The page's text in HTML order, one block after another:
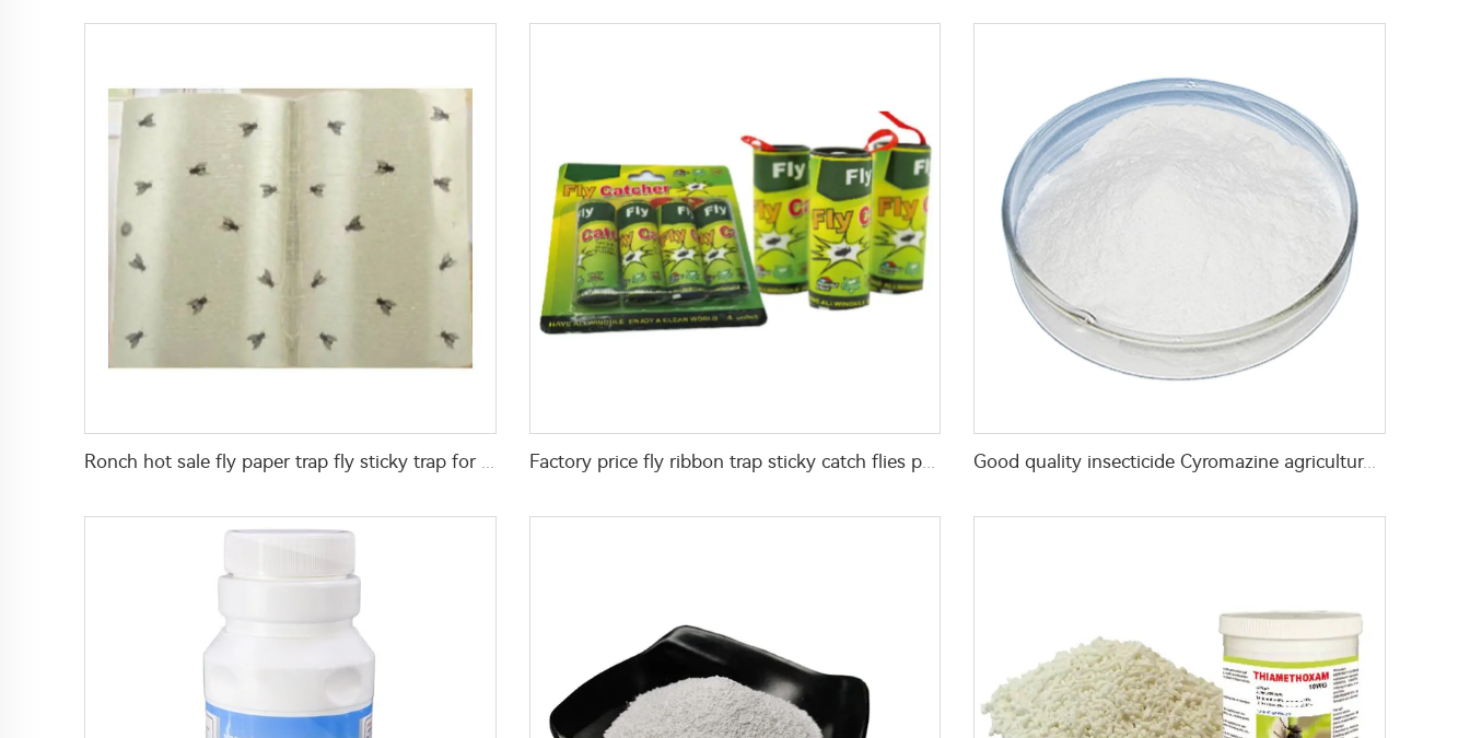
Ronch hot sale fly paper trap fly sticky trap for fly control Factory price fly ribbon trap sticky catch flies paper flying glue trap ribbon Good quality insecticide Cyromazine agricultural pesticides Cyromazine 50%WP 75%WP for fly control CAS 66215-27-8